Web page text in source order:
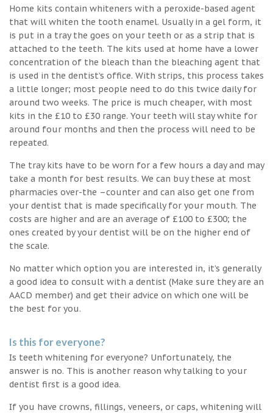
Home kits contain whiteners with a peroxide-based agent
that will whiten the tooth enamel. Usually in a gel form, it
is put in a tray the goes on your teeth or as a strip that is
attached to the teeth. The kits used at home have a lower
concentration of the bleach than the bleaching agent that
is used in the dentist’s office. With strips, this process takes
a little longer; most people need to do this twice daily for
around two weeks. The price is much cheaper, with most
kits in the £10 to £30 range. Your teeth will stay white for
around four months and then the process will need to be
repeated.
The tray kits have to be worn for a few hours a day and may
take a month for best results. We can buy these at most
pharmacies over-the –counter and can also get one from
your dentist that is made specifically for your mouth. The
costs are higher and are an average of £100 to £300; the
ones created by your dentist will be on the higher end of
the scale.
No matter which option you are interested in, it’s generally
a good idea to consult with a dentist (Make sure they are an
AACD member) and get their advice on which one will be
the best for you.
Is this for everyone?
Is teeth whitening for everyone? Unfortunately, the
answer is no. This is another reason why talking to your
dentist first is a good idea.
If you have crowns, fillings, veneers, or caps, whitening will